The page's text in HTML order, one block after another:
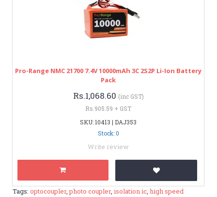
Pro-Range NMC 21700 7.4V 10000mAh 3C 2S2P Li-Ion Battery
Pack
Rs.1,068.60 (inc GST)
Rs.905.59 + GST
SKU: 10413 | DAJ353
Stock: 0
Write review
Tags:optocoupler,photo coupler,isolation ic,high speed